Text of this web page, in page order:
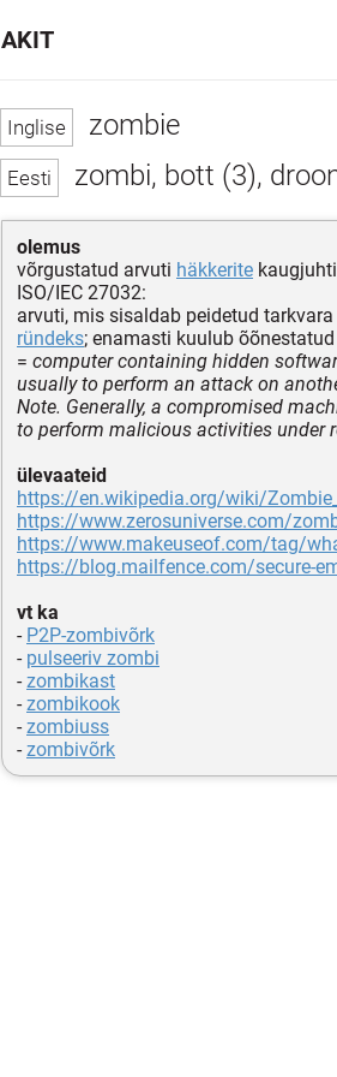
zombie
zombi, bott (3),
olemus
võrgustatud arvuti häkkerite
ISO/IEC 27032:
arvuti, mis sisaldab peidetud
ründeks; enamasti kuulub
= computer containing hidden
usually to perform an attack on
Note. Generally, a compromised
to perform malicious activities under
ülevaateid
https://en.wikipedia.org/wiki/
https://www.zerosuniverse.com/
https://www.makeuseof.com/tag/
https://blog.mailfence.com/secure-
vt ka
- P2P-zombivõrk
- pulseeriv zombi
-zombikast
-zombikook
-zombiuss
-zombivõrk
AKIT